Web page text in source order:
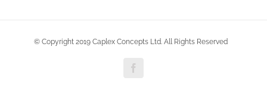
© Copyright 2019 Caplex Concepts Ltd. All Rights Reserved